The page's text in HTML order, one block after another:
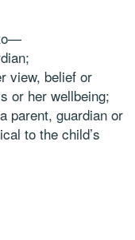
view, belief or
or her wellbeing;
parent, guardian or
to the child’s